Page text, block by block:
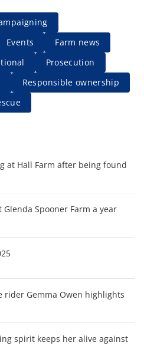
Events
Farm news
Prosecution
Responsible ownership
at Hall Farm after being found
Spooner Farm a year
rider Gemma Owen highlights
spirit keeps her alive against